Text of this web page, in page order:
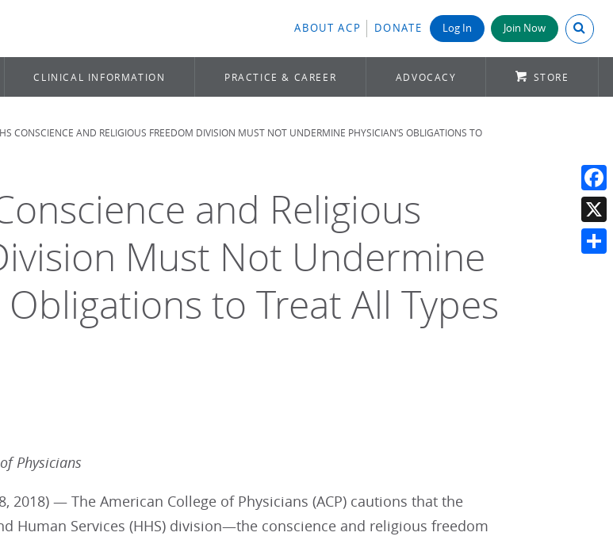
ABOUT ACP DONATE Log In Join Now Search
CLINICAL INFORMATION PRACTICE & CAREER ADVOCACY STORE
CONSCIENCE AND RELIGIOUS FREEDOM DIVISION MUST NOT UNDERMINE PHYSICIAN’S OBLIGATIONS TO
and Religious
Must Not Undermine
Obligations to Treat All Types
Physicians
2018) — The American College of Physicians (ACP) cautions that the
Human Services (HHS) division—the conscience and religious freedom
X